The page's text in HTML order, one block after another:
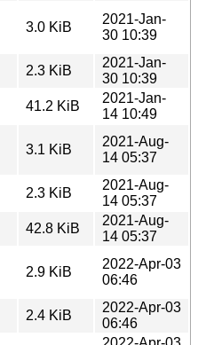
3.0 KiB
2021-Jan-
30 10:39
2.3 KiB
2021-Jan-
30 10:39
41.2 KiB
2021-Jan-
14 10:49
3.1 KiB
2021-Aug-
14 05:37
2.3 KiB
2021-Aug-
14 05:37
42.8 KiB
2021-Aug-
14 05:37
2.9 KiB
2022-Apr-03
06:46
2.4 KiB
2022-Apr-03
06:46